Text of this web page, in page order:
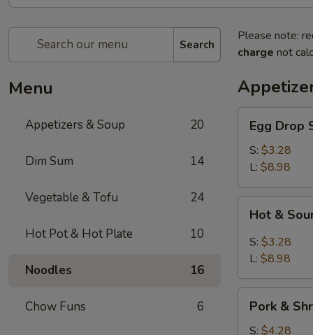
Search
Menu
Appetizers & Soup 20
Dim Sum 14
Vegetable & Tofu 24
Hot Pot & Hot Plate 10
Noodles 16
Chow Funs 6
Please note:
charge not
Drop
Soup
爽
蛋
Egg Drop
S: $3.28
L: $8.98
Sour
Soup
味
Hot &
S: $3.28
L: $8.98
Shrimp
Pork &
S: $4.28